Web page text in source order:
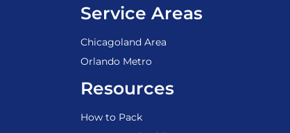
Service Areas
Chicagoland Area
Orlando Metro
Resources
How to Pack